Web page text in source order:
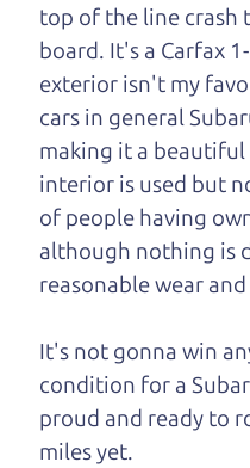
Let's find
Let's
A personal
Watch this timely
updated
.
top of the line crash
board. It's a Carfax
exterior isn't my
cars in general
making it a beautiful
interior is used but
of people having
although nothing is
reasonable wear
It's not gonna win
condition for a
proud and ready to
miles yet.